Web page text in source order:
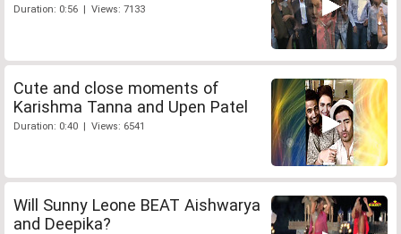
Duration: 0:56 | Views: 7133
Cute and close moments of
Karishma Tanna and Upen Patel
Duration: 0:40 | Views: 6541
Will Sunny Leone BEAT Aishwarya
and Deepika?